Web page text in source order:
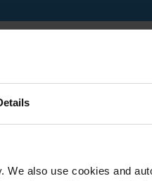
also use cookies and